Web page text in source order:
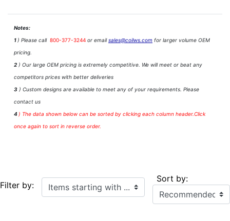
Notes:
1 ) Please call 800-377-3244 or emailsales@coilws.com for larger volume OEM
pricing.
2 ) Our large OEM pricing is extremely competitive. We will meet or beat any
competitors prices with better deliveries
3 ) Custom designs are available to meet any of your requirements. Please
contact us
4 ) The data shown below can be sorted by clicking each column header.Click
once again to sort in reverse order.
Filter by: Items starting with ... Sort by: